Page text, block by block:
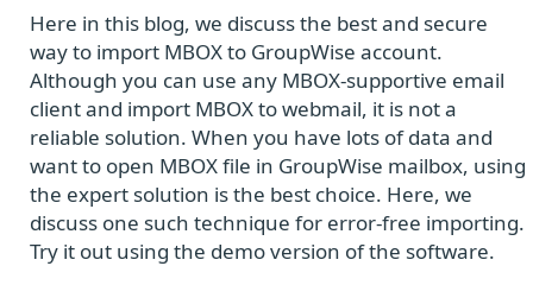
Here in this blog, we discuss the best and secure
way to import MBOX to GroupWise account.
Although you can use any MBOX-supportive email
client and import MBOX to webmail, it is not a
reliable solution. When you have lots of data and
want to open MBOX file in GroupWise mailbox, using
the expert solution is the best choice. Here, we
discuss one such technique for error-free importing.
Try it out using the demo version of the software.